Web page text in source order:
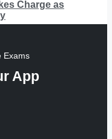
Charge as
Exams
App